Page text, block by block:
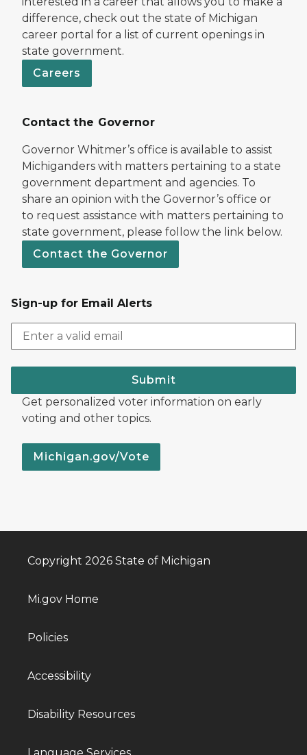
difference, check out the state of Michigan
career portal for a list of current openings in
state government.
Careers
Contact the Governor
Governor Whitmer’s office is available to assist
Michiganders with matters pertaining to a state
government department and agencies. To
share an opinion with the Governor’s office or
to request assistance with matters pertaining to
state government, please follow the link below.
Contact the Governor
Sign-up for Email Alerts
Submit
Get personalized voter information on early
voting and other topics.
Michigan.gov/Vote
Copyright 2026 State of Michigan
Mi.gov Home
Policies
Accessibility
Disability Resources